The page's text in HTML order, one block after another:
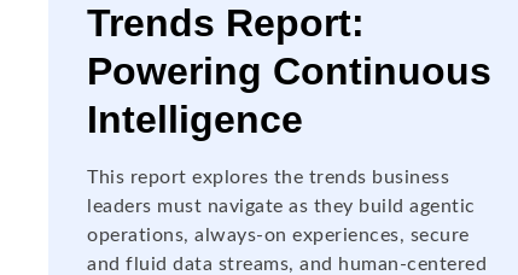
Trends Report:
Powering Continuous
Intelligence
This report explores the trends business
leaders must navigate as they build agentic
operations, always-on experiences, secure
and fluid data streams, and human-centered